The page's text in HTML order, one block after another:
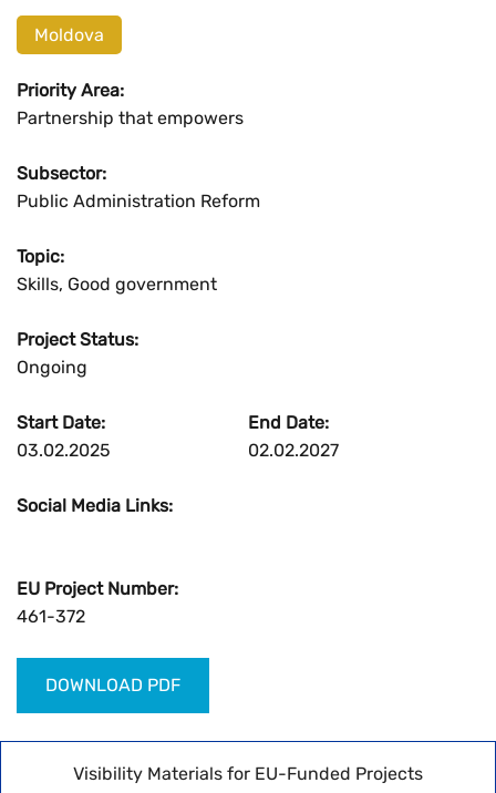
Moldova
Priority Area:
Partnership that empowers
Subsector:
Public Administration Reform
Topic:
Skills, Good government
Project Status:
Ongoing
Start Date:
03.02.2025
End Date:
02.02.2027
Social Media Links:
EU Project Number:
461-372
DOWNLOAD PDF
Visibility Materials for EU-Funded Projects